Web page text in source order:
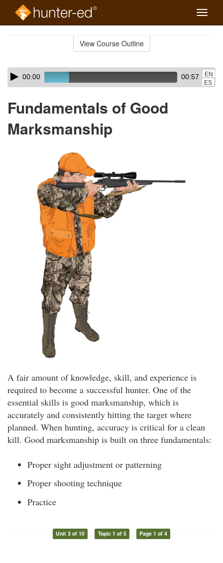
Toggle
View Course Outline
Skip
audio
Audio
Player00:00 00:57
EN
ES
Fundamentals of Good
Marksmanship
A fair amount of knowledge, skill, and experience is
required to become a successful hunter. One of the
essential skills is good marksmanship, which is
accurately and consistently hitting the target where
planned. When hunting, accuracy is critical for a clean
kill. Good marksmanship is built on three fundamentals:
Proper sight adjustment or patterning
Proper shooting technique
Practice
Unit 3 of 10 Topic 1 of 5 Page 1 of 4